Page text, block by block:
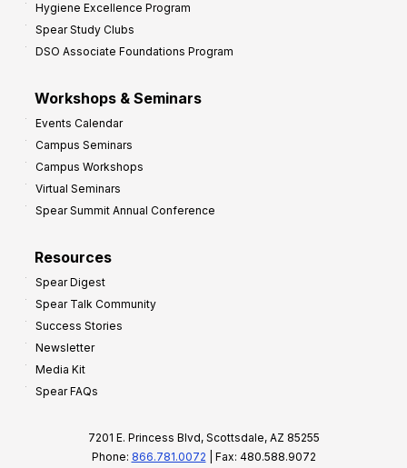
Hygiene Excellence Program
Spear Study Clubs
DSO Associate Foundations Program
Workshops & Seminars
Events Calendar
Campus Seminars
Campus Workshops
Virtual Seminars
Spear Summit Annual Conference
Resources
Spear Digest
Spear Talk Community
Success Stories
Newsletter
Media Kit
Spear FAQs
7201 E. Princess Blvd, Scottsdale, AZ 85255
Phone: 866.781.0072 | Fax: 480.588.9072